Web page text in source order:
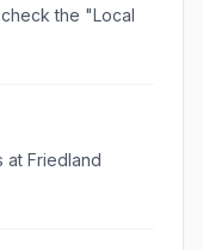
the "Local
at Friedland